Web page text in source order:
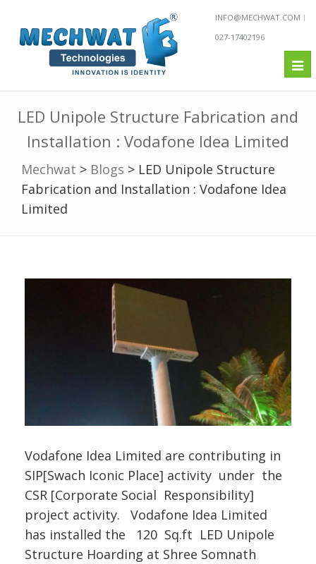
INFO@MECHWAT.COM
027-17402196
LED Unipole Structure Fabrication and
Installation : Vodafone Idea Limited
Mechwat > Blogs > LED Unipole Structure
Fabrication and Installation : Vodafone Idea
Limited
Vodafone Idea Limited are contributing in
SIP[Swach Iconic Place] activity under the
CSR [Corporate Social Responsibility]
project activity. Vodafone Idea Limited
has installed the 120 Sq.ft LED Unipole
Structure Hoarding at Shree Somnath